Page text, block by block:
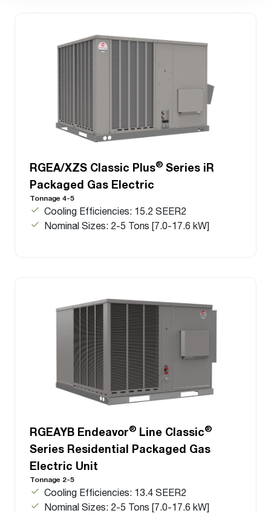
RGEA/XZS Classic Plus® Series iR
Packaged Gas Electric
Tonnage 4-5
Cooling Efficiencies: 15.2 SEER2
Nominal Sizes: 2-5 Tons [7.0-17.6 kW]
RGEAYB Endeavor® Line Classic®
Series Residential Packaged Gas
Electric Unit
Tonnage 2-5
Cooling Efficiencies: 13.4 SEER2
Nominal Sizes: 2-5 Tons [7.0-17.6 kW]